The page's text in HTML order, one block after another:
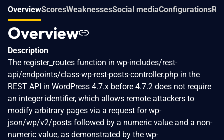
OverviewScoresWeaknessesSocial mediaConfigurations
Overview
Description
The register_routes function in wp-includes/rest-
api/endpoints/class-wp-rest-posts-controller.php in the
REST API in WordPress 4.7.x before 4.7.2 does not require
an integer identifier, which allows remote attackers to
modify arbitrary pages via a request for wp-
json/wp/v2/posts followed by a numeric value and a non-
numeric value, as demonstrated by the wp-